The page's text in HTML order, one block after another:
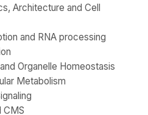
Architecture and Cell
and RNA processing
Organelle Homeostasis
Metabolism
CMS